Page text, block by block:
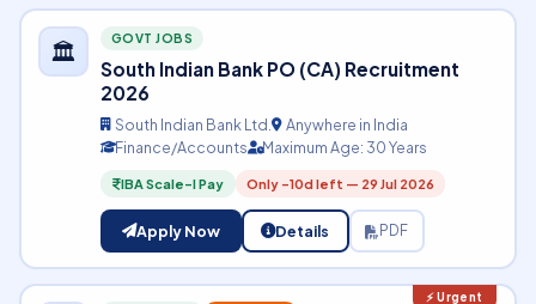
🏛️ GOVT JOBS
South Indian Bank PO (CA) Recruitment
2026
South Indian Bank Ltd.
Anywhere in India
Finance/Accounts
Maximum Age: 30 Years
IBA Scale-I Pay Only -10d left — 29 Jul 2026
Apply Now Details PDF